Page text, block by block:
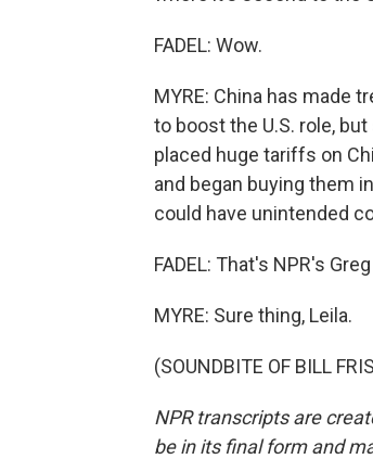
FADEL: Wow.
MYRE: China has made
to boost the U.S. role,
placed huge tariffs on
and began buying them
could have unintended
FADEL: That's NPR's
MYRE: Sure thing, Leila.
(SOUNDBITE OF BILL
NPR transcripts are
be in its final form and